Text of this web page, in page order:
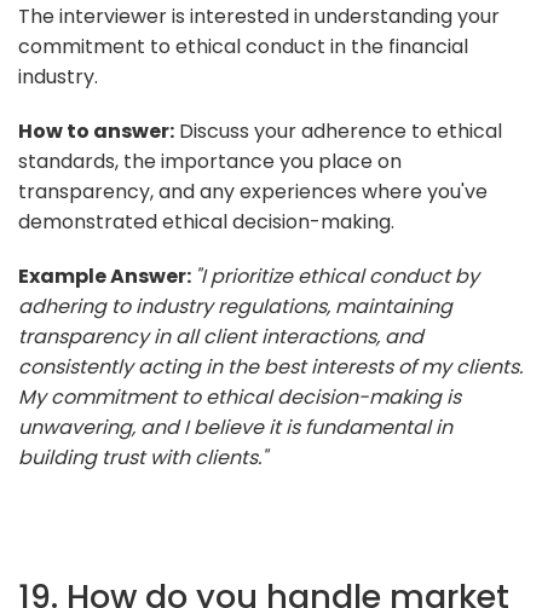
The interviewer is interested in understanding your
commitment to ethical conduct in the financial
industry.
How to answer: Discuss your adherence to ethical
standards, the importance you place on
transparency, and any experiences where you've
demonstrated ethical decision-making.
Example Answer: "I prioritize ethical conduct by
adhering to industry regulations, maintaining
transparency in all client interactions, and
consistently acting in the best interests of my clients.
My commitment to ethical decision-making is
unwavering, and I believe it is fundamental in
building trust with clients."
19. How do you handle market